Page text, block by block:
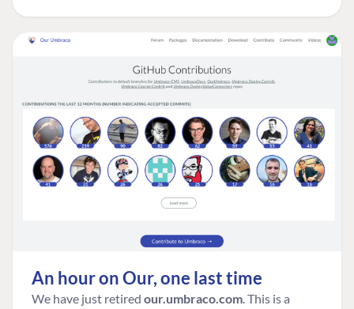
An hour on Our, one last time
We have just retired our.umbraco.com. This is a